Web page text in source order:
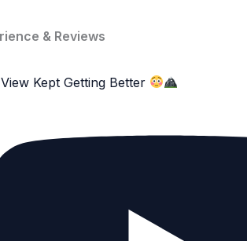
& Reviews
Kept Getting Better